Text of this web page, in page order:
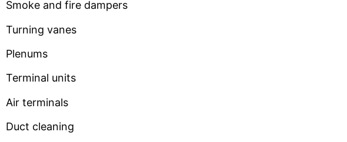
Smoke and fire dampers
Turning vanes
Plenums
Terminal units
Air terminals
Duct cleaning